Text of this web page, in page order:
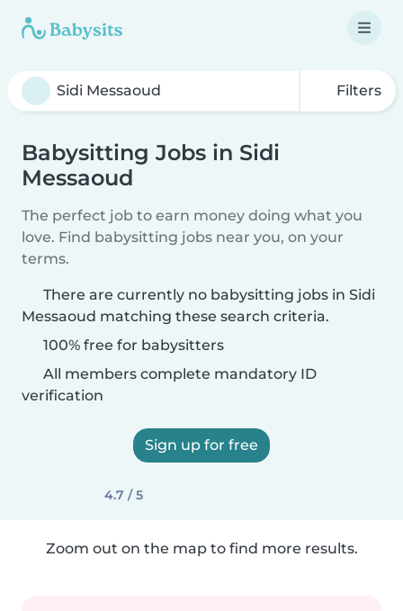
Filters
Babysitting Jobs in Sidi
Messaoud
The perfect job to earn money doing what you
love. Find babysitting jobs near you, on your
terms.
There are currently no babysitting jobs in Sidi
Messaoud matching these search criteria.
100% free for babysitters
All members complete mandatory ID
verification
Sign up for free
4.7 / 5
Zoom out on the map to find more results.